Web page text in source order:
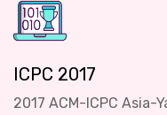
ICPC 2017
2017 ACM-ICPC Asia-